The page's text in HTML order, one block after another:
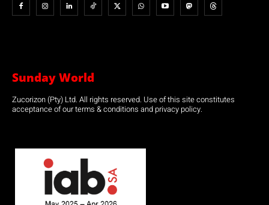
Sunday World
Zucorizon (Pty) Ltd. All rights reserved. Use of this site constitutes
acceptance of our terms & conditions and privacy policy.